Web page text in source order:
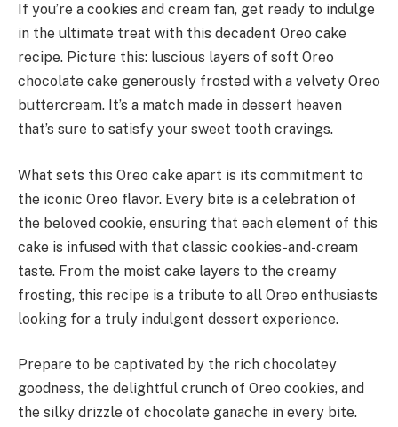
If you’re a cookies and cream fan, get ready to indulge
in the ultimate treat with this decadent Oreo cake
recipe. Picture this: luscious layers of soft Oreo
chocolate cake generously frosted with a velvety Oreo
buttercream. It’s a match made in dessert heaven
that’s sure to satisfy your sweet tooth cravings.
What sets this Oreo cake apart is its commitment to
the iconic Oreo flavor. Every bite is a celebration of
the beloved cookie, ensuring that each element of this
cake is infused with that classic cookies-and-cream
taste. From the moist cake layers to the creamy
frosting, this recipe is a tribute to all Oreo enthusiasts
looking for a truly indulgent dessert experience.
Prepare to be captivated by the rich chocolatey
goodness, the delightful crunch of Oreo cookies, and
the silky drizzle of chocolate ganache in every bite.